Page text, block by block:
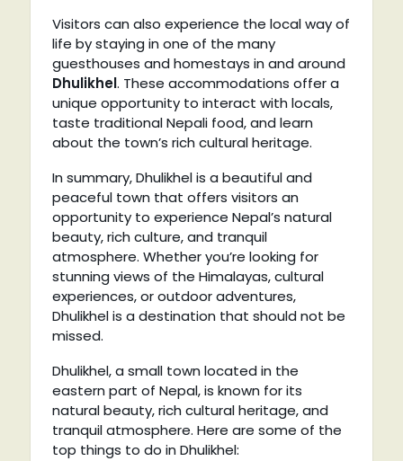
Visitors can also experience the local way of
life by staying in one of the many
guesthouses and homestays in and around
Dhulikhel. These accommodations offer a
unique opportunity to interact with locals,
taste traditional Nepali food, and learn
about the town’s rich cultural heritage.
In summary, Dhulikhel is a beautiful and
peaceful town that offers visitors an
opportunity to experience Nepal’s natural
beauty, rich culture, and tranquil
atmosphere. Whether you’re looking for
stunning views of the Himalayas, cultural
experiences, or outdoor adventures,
Dhulikhel is a destination that should not be
missed.
Dhulikhel, a small town located in the
eastern part of Nepal, is known for its
natural beauty, rich cultural heritage, and
tranquil atmosphere. Here are some of the
top things to do in Dhulikhel: